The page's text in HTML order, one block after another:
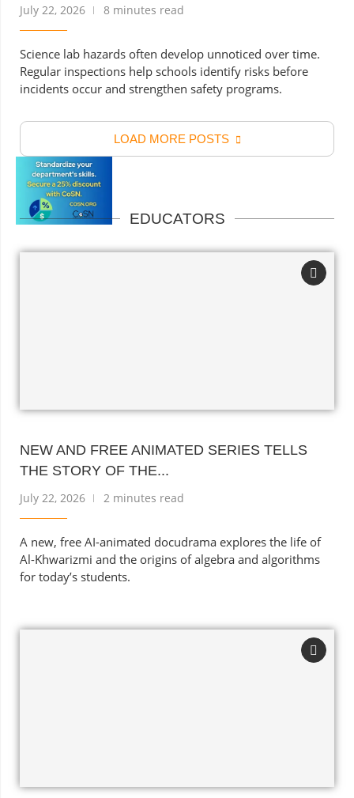
July 22, 2026 8 minutes read
Science lab hazards often develop unnoticed over time.
Regular inspections help schools identify risks before
incidents occur and strengthen safety programs.
LOAD MORE POSTS
EDUCATORS
NEW AND FREE ANIMATED SERIES TELLS
THE STORY OF THE...
July 22, 2026 2 minutes read
A new, free AI-animated docudrama explores the life of
Al-Khwarizmi and the origins of algebra and algorithms
for today’s students.